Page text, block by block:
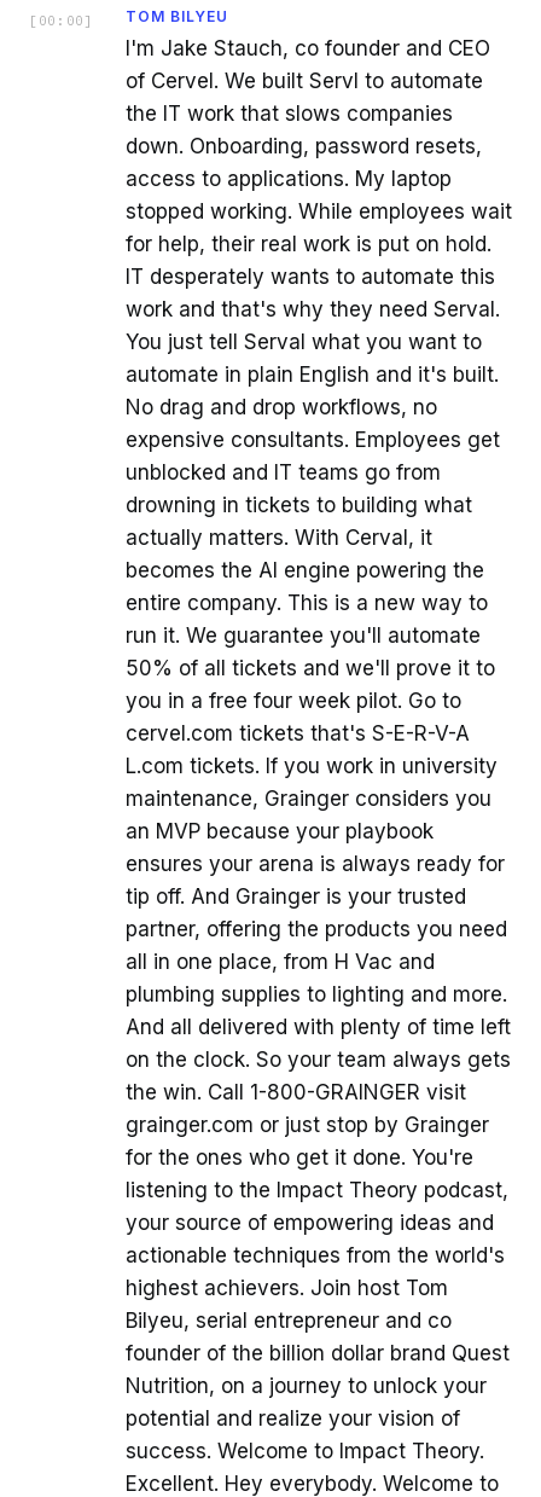
[ 00:00 ] TOM BILYEU
I'm Jake Stauch, co founder and CEO
of Cervel. We built Servl to automate
the IT work that slows companies
down. Onboarding, password resets,
access to applications. My laptop
stopped working. While employees wait
for help, their real work is put on hold.
IT desperately wants to automate this
work and that's why they need Serval.
You just tell Serval what you want to
automate in plain English and it's built.
No drag and drop workflows, no
expensive consultants. Employees get
unblocked and IT teams go from
drowning in tickets to building what
actually matters. With Cerval, it
becomes the AI engine powering the
entire company. This is a new way to
run it. We guarantee you'll automate
50% of all tickets and we'll prove it to
you in a free four week pilot. Go to
cervel.com tickets that's S-E-R-V-A
L.com tickets. If you work in university
maintenance, Grainger considers you
an MVP because your playbook
ensures your arena is always ready for
tip off. And Grainger is your trusted
partner, offering the products you need
all in one place, from H Vac and
plumbing supplies to lighting and more.
And all delivered with plenty of time left
on the clock. So your team always gets
the win. Call 1-800-GRAINGER visit
grainger.com or just stop by Grainger
for the ones who get it done. You're
listening to the Impact Theory podcast,
your source of empowering ideas and
actionable techniques from the world's
highest achievers. Join host Tom
Bilyeu, serial entrepreneur and co
founder of the billion dollar brand Quest
Nutrition, on a journey to unlock your
potential and realize your vision of
success. Welcome to Impact Theory.
Excellent. Hey everybody. Welcome to